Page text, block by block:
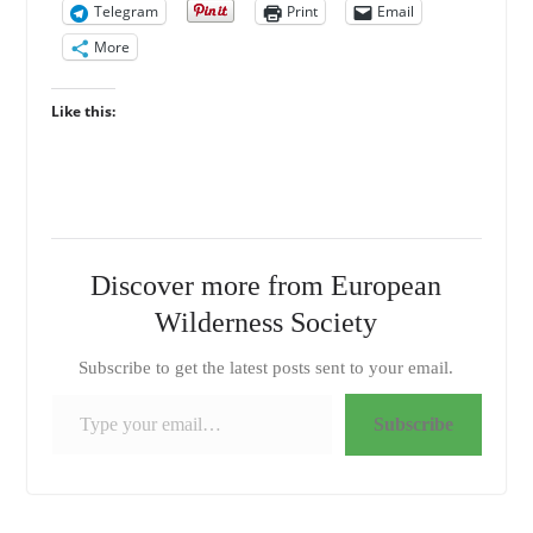
Telegram
Print
Email
More
Like this:
Discover more from European
Wilderness Society
Subscribe to get the latest posts sent to your email.
Subscribe